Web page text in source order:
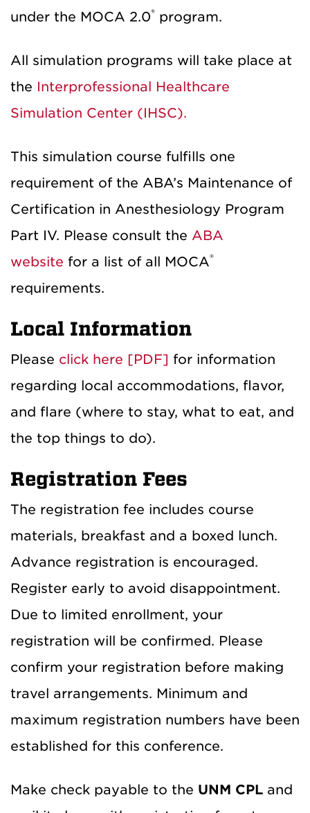
under the MOCA 2.0® program.
All simulation programs will take place at
the Interprofessional Healthcare
Simulation Center (IHSC).
This simulation course fulfills one
requirement of the ABA’s Maintenance of
Certification in Anesthesiology Program
Part IV. Please consult the ABA
website for a list of all MOCA®
requirements.
Local Information
Please click here [PDF] for information
regarding local accommodations, flavor,
and flare (where to stay, what to eat, and
the top things to do).
Registration Fees
The registration fee includes course
materials, breakfast and a boxed lunch.
Advance registration is encouraged.
Register early to avoid disappointment.
Due to limited enrollment, your
registration will be confirmed. Please
confirm your registration before making
travel arrangements. Minimum and
maximum registration numbers have been
established for this conference.
Make check payable to the UNM CPL and